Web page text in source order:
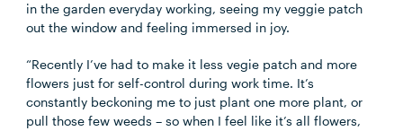
in the garden everyday working, seeing my veggie patch
out the window and feeling immersed in joy.
“Recently I’ve had to make it less vegie patch and more
flowers just for self-control during work time. It’s
constantly beckoning me to just plant one more plant, or
pull those few weeds – so when I feel like it’s all flowers,